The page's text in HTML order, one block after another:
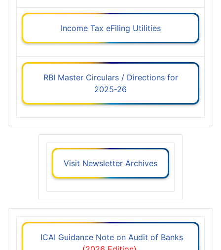
Income Tax eFiling Utilities
RBI Master Circulars / Directions for
2025-26
Visit Newsletter Archives
ICAI Guidance Note on Audit of Banks